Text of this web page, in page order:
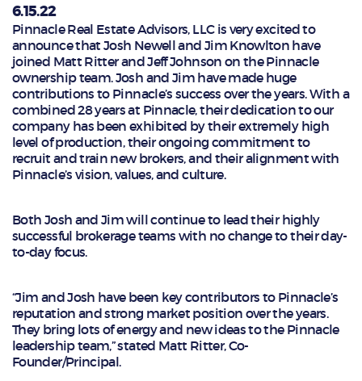
6.15.22
Pinnacle Real Estate Advisors, LLC is very excited to
announce that Josh Newell and Jim Knowlton have
joined Matt Ritter and Jeff Johnson on the Pinnacle
ownership team. Josh and Jim have made huge
contributions to Pinnacle’s success over the years. With a
combined 28 years at Pinnacle, their dedication to our
company has been exhibited by their extremely high
level of production, their ongoing commitment to
recruit and train new brokers, and their alignment with
Pinnacle’s vision, values, and culture.
Both Josh and Jim will continue to lead their highly
successful brokerage teams with no change to their day-
to-day focus.
“Jim and Josh have been key contributors to Pinnacle’s
reputation and strong market position over the years.
They bring lots of energy and new ideas to the Pinnacle
leadership team,” stated Matt Ritter, Co-
Founder/Principal.